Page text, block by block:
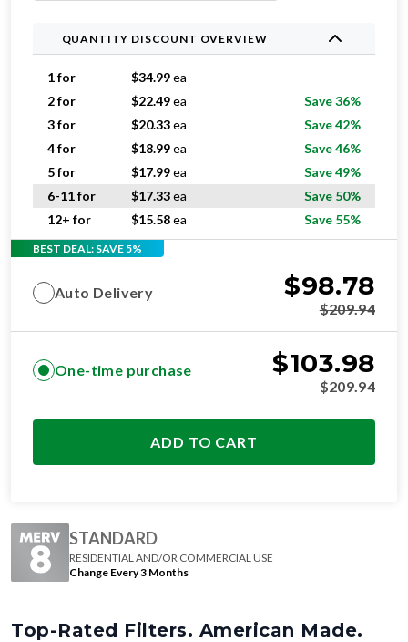
QUANTITY DISCOUNT OVERVIEW
1 for $34.99ea
2 for
$22.49ea
Save 36%
3 for
$20.33ea
Save 42%
4 for
$18.99ea
Save 46%
5 for
$17.99ea
Save 49%
6-11 for
$17.33ea
Save 50%
12+ for
$15.58ea Save 55%
BEST DEAL: SAVE 5%
Auto Delivery $98.78
$209.94
One-time purchase $103.98
$209.94
ADD TO CART
STANDARD
RESIDENTIAL AND/OR COMMERCIAL USE
Change Every 3 Months
Top-Rated Filters. American Made.